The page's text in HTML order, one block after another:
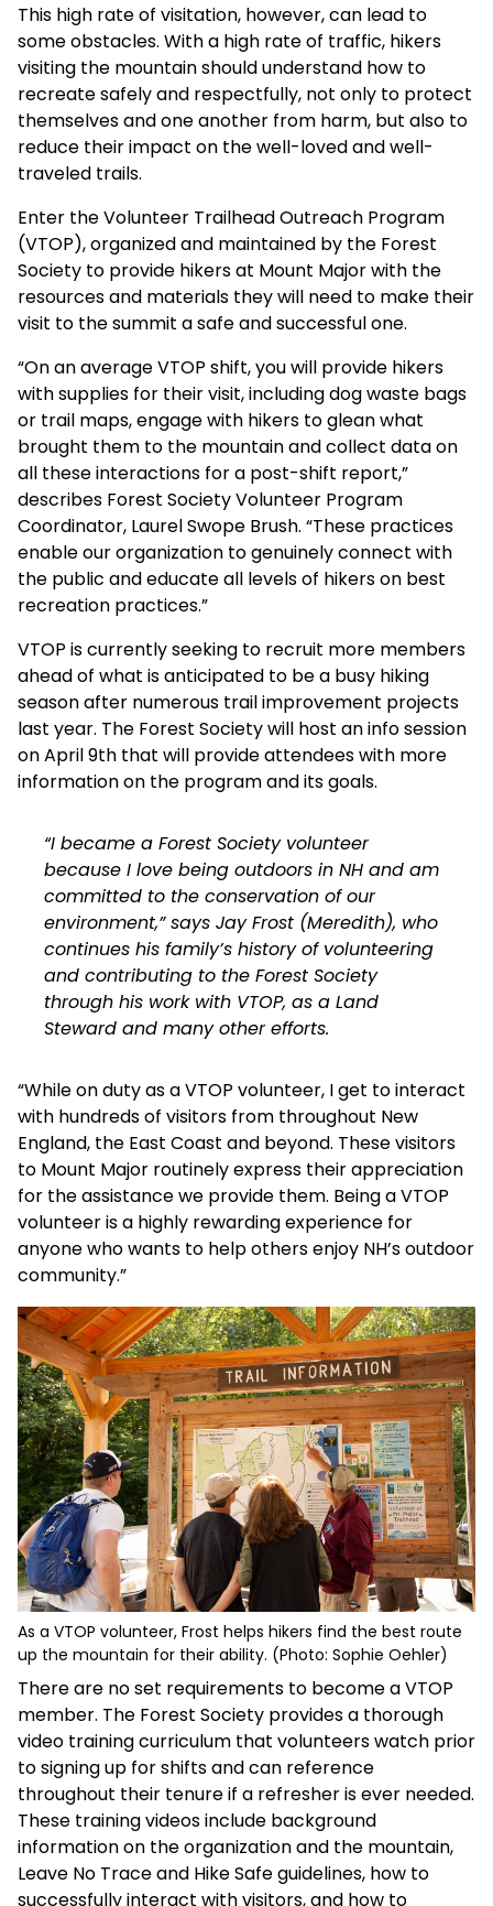
This high rate of visitation, however, can lead to
some obstacles. With a high rate of traffic, hikers
visiting the mountain should understand how to
recreate safely and respectfully, not only to protect
themselves and one another from harm, but also to
reduce their impact on the well-loved and well-
traveled trails.
Enter the Volunteer Trailhead Outreach Program
(VTOP), organized and maintained by the Forest
Society to provide hikers at Mount Major with the
resources and materials they will need to make their
visit to the summit a safe and successful one.
“On an average VTOP shift, you will provide hikers
with supplies for their visit, including dog waste bags
or trail maps, engage with hikers to glean what
brought them to the mountain and collect data on
all these interactions for a post-shift report,”
describes Forest Society Volunteer Program
Coordinator, Laurel Swope Brush. “These practices
enable our organization to genuinely connect with
the public and educate all levels of hikers on best
recreation practices.”
VTOP is currently seeking to recruit more members
ahead of what is anticipated to be a busy hiking
season after numerous trail improvement projects
last year. The Forest Society will host an info session
on April 9th that will provide attendees with more
information on the program and its goals.
“I became a Forest Society volunteer
because I love being outdoors in NH and am
committed to the conservation of our
environment,” says Jay Frost (Meredith), who
continues his family’s history of volunteering
and contributing to the Forest Society
through his work with VTOP, as a Land
Steward and many other efforts.
“While on duty as a VTOP volunteer, I get to interact
with hundreds of visitors from throughout New
England, the East Coast and beyond. These visitors
to Mount Major routinely express their appreciation
for the assistance we provide them. Being a VTOP
volunteer is a highly rewarding experience for
anyone who wants to help others enjoy NH’s outdoor
community.”
As a VTOP volunteer, Frost helps hikers find the best route
up the mountain for their ability. (Photo: Sophie Oehler)
There are no set requirements to become a VTOP
member. The Forest Society provides a thorough
video training curriculum that volunteers watch prior
to signing up for shifts and can reference
throughout their tenure if a refresher is ever needed.
These training videos include background
information on the organization and the mountain,
Leave No Trace and Hike Safe guidelines, how to
successfully interact with visitors, and how to